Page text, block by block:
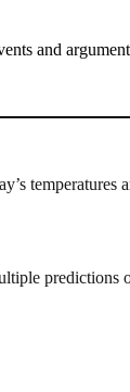
and
temperatures
predictions